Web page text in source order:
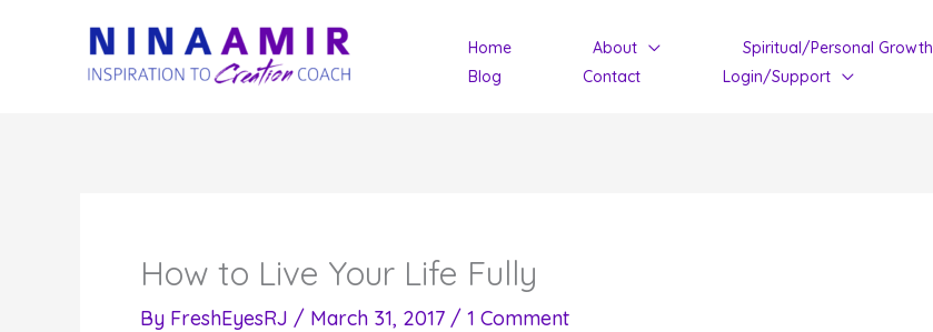
Home About Spiritual/Personal Growth
Blog
Contact Login/Support
How to Live Your Life Fully
By FreshEyesRJ / March 31, 2017 / 1 Comment